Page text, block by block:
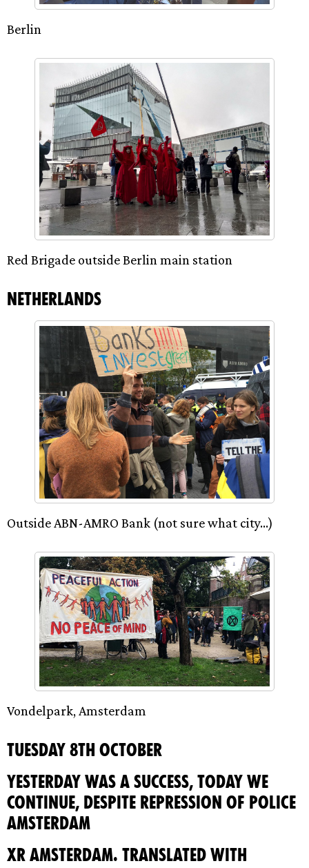
Berlin
Red Brigade outside Berlin main station
Netherlands
Outside ABN-AMRO Bank (not sure what city…)
Vondelpark, Amsterdam
Tuesday 8th October
YESTERDAY WAS A SUCCESS, TODAY WE
CONTINUE, DESPITE REPRESSION OF POLICE
AMSTERDAM
XR Amsterdam. Translated with